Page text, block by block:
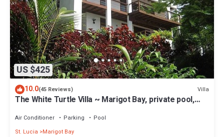
US $425
10.0(45 Reviews) Villa
The White Turtle Villa ~ Marigot Bay, private pool,
Air Conditioner Parking
Pool
St. Lucia
Marigot Bay